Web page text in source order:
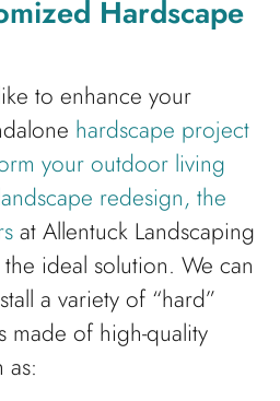
Hardscape
to enhance your
hardscape project
your outdoor living
redesign, the
at Allentuck Landscaping
ideal solution. We can
a variety of “hard”
made of high-quality
as: